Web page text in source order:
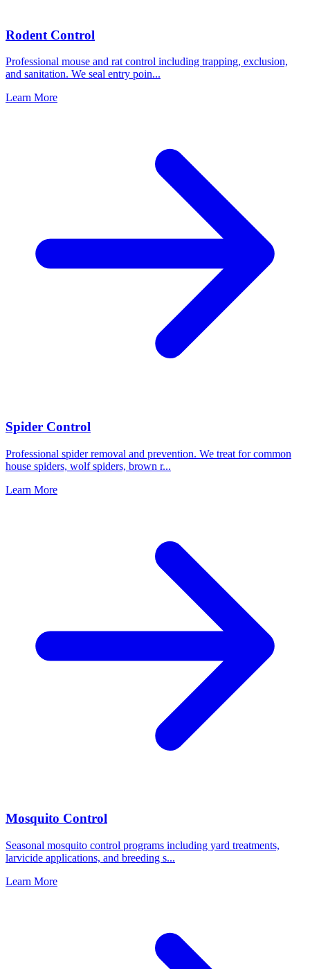
Rodent Control
Professional mouse and rat control including trapping, exclusion,
and sanitation. We seal entry poin...
Learn More
Spider Control
Professional spider removal and prevention. We treat for common
house spiders, wolf spiders, brown r...
Learn More
Mosquito Control
Seasonal mosquito control programs including yard treatments,
larvicide applications, and breeding s...
Learn More